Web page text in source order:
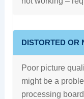
DISTORTED OR
Poor picture
might be a
processing